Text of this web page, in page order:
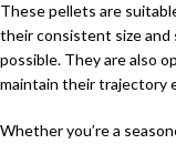
These pellets are
their consistent size and
possible. They are also
maintain their trajectory
Whether you’re a